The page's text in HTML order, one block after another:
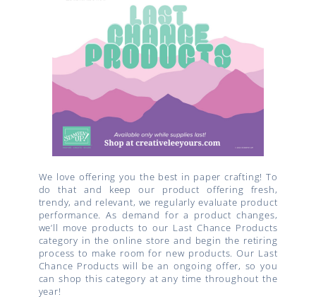
We love offering you the best in paper crafting! To
do that and keep our product offering fresh,
trendy, and relevant, we regularly evaluate product
performance. As demand for a product changes,
we’ll move products to our Last Chance Products
category in the online store and begin the retiring
process to make room for new products. Our Last
Chance Products will be an ongoing offer, so you
can shop this category at any time throughout the
year!